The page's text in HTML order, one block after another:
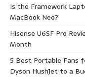
Is the Framework
MacBook Neo?
Hisense U6SF Pro
Month
5 Best Portable Fans
Dyson HushJet to a